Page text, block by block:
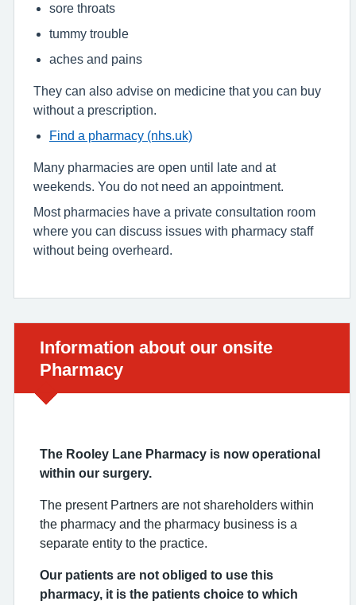
sore throats
tummy trouble
aches and pains
They can also advise on medicine that you can buy
without a prescription.
Find a pharmacy (nhs.uk)
Many pharmacies are open until late and at
weekends. You do not need an appointment.
Most pharmacies have a private consultation room
where you can discuss issues with pharmacy staff
without being overheard.
Urgent advice:
Information about our onsite
Pharmacy
The Rooley Lane Pharmacy is now operational
within our surgery.
The present Partners are not shareholders within
the pharmacy and the pharmacy business is a
separate entity to the practice.
Our patients are not obliged to use this
pharmacy, it is the patients choice to which